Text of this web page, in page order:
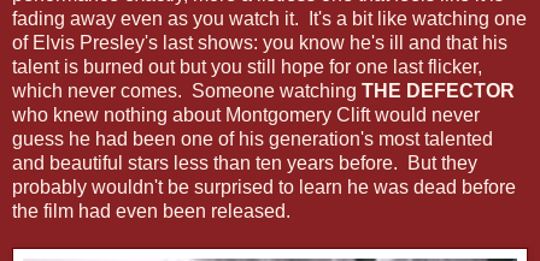
fading away even as you watch it. It's a bit like watching one
of Elvis Presley's last shows: you know he's ill and that his
talent is burned out but you still hope for one last flicker,
which never comes. Someone watching THE DEFECTOR
who knew nothing about Montgomery Clift would never
guess he had been one of his generation's most talented
and beautiful stars less than ten years before. But they
probably wouldn't be surprised to learn he was dead before
the film had even been released.